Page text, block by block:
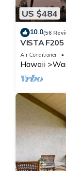
US $484
10.0(56
VISTA
Primary
Air Conditioner
Hawaii